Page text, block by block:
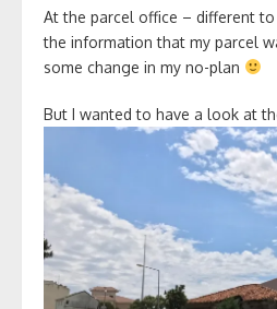
At the parcel office – different
the information that my parcel
some change in my no-plan
But I wanted to have a look at